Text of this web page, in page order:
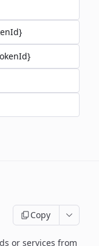
Copy
or services from